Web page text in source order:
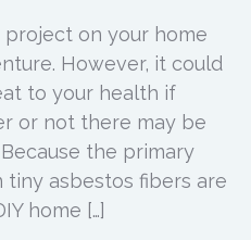
on your home
However, it could
to your health if
or not there may be
the primary
tiny asbestos fibers are
home […]